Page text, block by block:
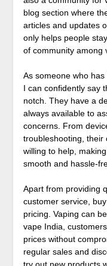
blog section where
articles and updates
only helps people
of community among
As someone who
I can confidently say
notch. They have a
always available to
concerns. From
troubleshooting, their
willing to help,
smooth and hassle-
Apart from providing
customer service,
pricing. Vaping can
vape India,
prices without
regular sales and